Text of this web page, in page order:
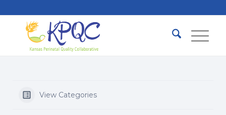
View Categories